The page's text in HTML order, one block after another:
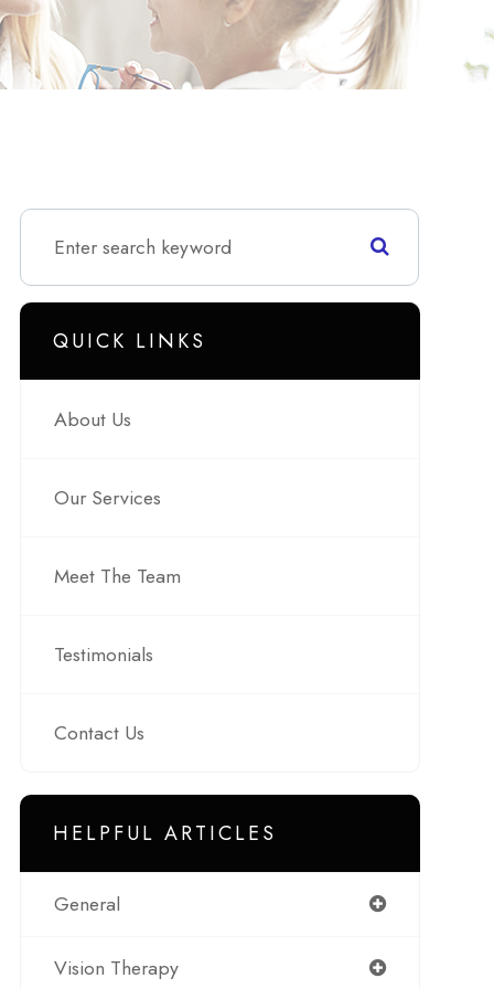
QUICK LINKS
About Us
Our Services
Meet The Team
Testimonials
Contact Us
HELPFUL ARTICLES
General
Vision Therapy